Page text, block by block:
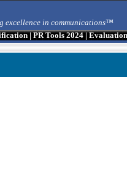
excellence in communications™
|PR Tools 2024|